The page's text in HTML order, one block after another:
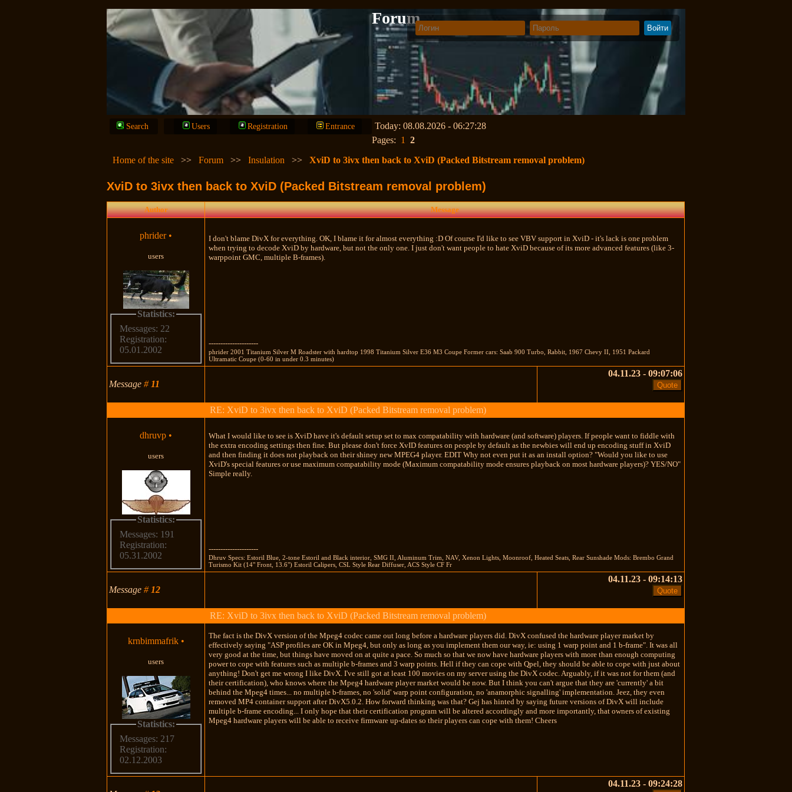
Forum
Search Users Registration Entrance
Today: 08.08.2026 - 06:27:28
Pages: 1
2
Home of the site
>>Forum >>Insulation >>XviD to 3ivx then back to XviD (Packed Bitstream removal problem)
XviD to 3ivx then back to XviD (Packed Bitstream removal problem)
Author Message
phrider •
users
Statistics:
Messages: 22
Registration:
05.01.2002
I don't blame DivX for everything. OK, I blame it for almost everything :D Of course I'd like to see VBV support in XviD - it's lack is one problem
when trying to decode XviD by hardware, but not the only one. I just don't want people to hate XviD because of its more advanced features (like 3-
warppoint GMC, multiple B-frames).
---------------------
phrider 2001 Titanium Silver M Roadster with hardtop 1998 Titanium Silver E36 M3 Coupe Former cars: Saab 900 Turbo, Rabbit, 1967 Chevy II, 1951 Packard
Ultramatic Coupe (0-60 in under 0.3 minutes)
Message# 11
04.11.23 - 09:07:06
RE: XviD to 3ivx then back to XviD (Packed Bitstream removal problem)
dhruvp •
users
Statistics:
Messages: 191
Registration:
05.31.2002
What I would like to see is XviD have it's default setup set to max compatability with hardware (and software) players. If people want to fiddle with
the extra encoding settings then fine. But please don't force XvID features on people by default as the newbies will end up encoding stuff in XviD
and then finding it does not playback on their shiney new MPEG4 player. EDIT Why not even put it as an install option? "Would you like to use
XviD's special features or use maximum compatability mode (Maximum compatability mode ensures playback on most hardware players)? YES/NO"
Simple really.
---------------------
Dhruv Specs: Estoril Blue, 2-tone Estoril and Black interior, SMG II, Aluminum Trim, NAV, Xenon Lights, Moonroof, Heated Seats, Rear Sunshade Mods: Brembo Grand
Turismo Kit (14" Front, 13.6") Estoril Calipers, CSL Style Rear Diffuser, ACS Style CF Fr
Message# 12
04.11.23 - 09:14:13
RE: XviD to 3ivx then back to XviD (Packed Bitstream removal problem)
krnbimmafrik •
users
Statistics:
Messages: 217
Registration:
02.12.2003
The fact is the DivX version of the Mpeg4 codec came out long before a hardware players did. DivX confused the hardware player market by
effectively saying "ASP profiles are OK in Mpeg4, but only as long as you implement them our way, ie: using 1 warp point and 1 b-frame". It was all
very good at the time, but things have moved on at quite a pace. So much so that we now have hardware players with more than enough computing
power to cope with features such as multiple b-frames and 3 warp points. Hell if they can cope with Qpel, they should be able to cope with just about
anything! Don't get me wrong I like DivX. I've still got at least 100 movies on my server using the DivX codec. Arguably, if it was not for them (and
their certification), who knows where the Mpeg4 hardware player market would be now. But I think you can't argue that they are 'currently' a bit
behind the Mpeg4 times... no multiple b-frames, no 'solid' warp point configuration, no 'anamorphic signalling' implementation. Jeez, they even
removed MP4 container support after DivX5.0.2. How forward thinking was that? Gej has hinted by saying future versions of DivX will include
multiple b-frame encoding... I only hope that their certification program will be altered accordingly and more importantly, that owners of existing
Mpeg4 hardware players will be able to receive firmware up-dates so their players can cope with them! Cheers
04.11.23 - 09:24:28